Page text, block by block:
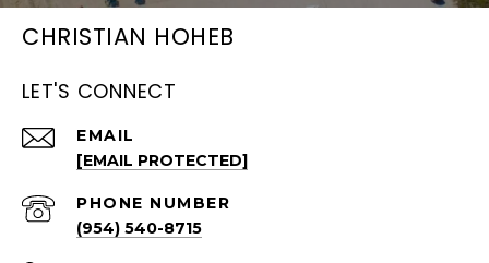
CHRISTIAN HOHEB
LET'S CONNECT
EMAIL
[EMAIL PROTECTED]
PHONE NUMBER
(954) 540-8715